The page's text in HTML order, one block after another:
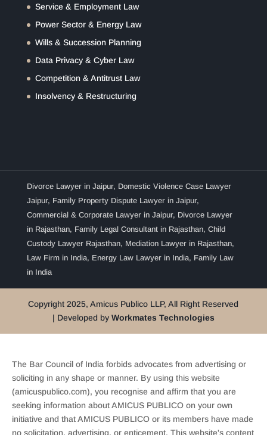
Service & Employment Law
Power Sector & Energy Law
Wills & Succession Planning
Data Privacy & Cyber Law
Competition & Antitrust Law
Insolvency & Restructuring
Divorce Lawyer in Jaipur, Domestic Violence Case Lawyer
Jaipur, Family Property Dispute Lawyer in Jaipur,
Commercial & Corporate Lawyer in Jaipur, Divorce Lawyer
in Rajasthan, Family Legal Consultant in Rajasthan, Child
Custody Lawyer Rajasthan, Mediation Lawyer in Rajasthan,
Law Firm in India, Energy Law Lawyer in India, Family Law
in India
Copyright 2025, Amicus Publico LLP, All Right Reserved
| Developed by Workmates Technologies
The Bar Council of India forbids advocates from advertising or
soliciting in any shape or manner. By using this website
(amicuspublico.com), you recognise and affirm that you are
seeking information about AMICUS PUBLICO on your own
initiative and that AMICUS PUBLICO or its members have made
no solicitation, advertising, or enticement. This website's content